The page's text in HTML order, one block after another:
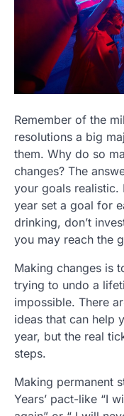
Remember of the
resolutions a big
them. Why do so
changes? The
your goals realistic.
year set a goal for
drinking, don’t
you may reach the
Making changes is
trying to undo a
impossible. There
ideas that can help
year, but the real
steps.
Making permanent
Years’ pact-like “I